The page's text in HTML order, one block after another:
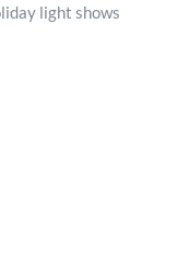
light shows